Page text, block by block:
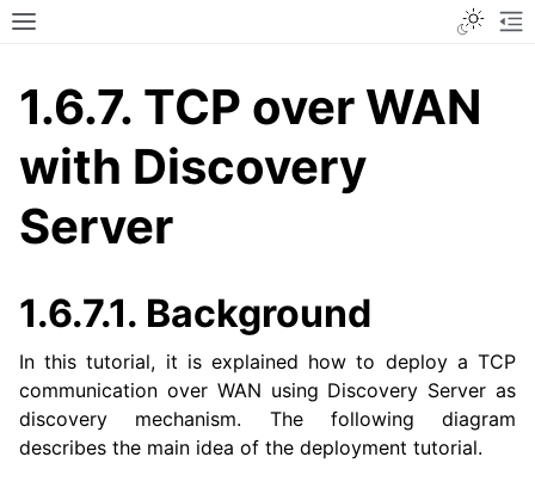
Toggle site navigation sidebar
1.6.7. TCP over WAN
with Discovery
Server
1.6.7.1. Background
In this tutorial, it is explained how to deploy a TCP
communication over WAN using Discovery Server as
discovery mechanism. The following diagram
describes the main idea of the deployment tutorial.